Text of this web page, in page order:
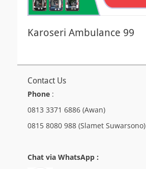
Karoseri Ambulance 99
Contact Us
Phone :
0813 3371 6886 (Awan)
0815 8080 988 (Slamet Suwarsono)
Chat via WhatsApp :